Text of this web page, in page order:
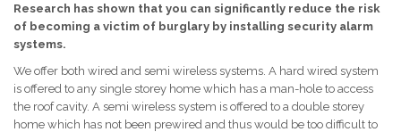
Research has shown that you can significantly reduce the risk
of becoming a victim of burglary by installing security alarm
systems.
We offer both wired and semi wireless systems. A hard wired system
is offered to any single storey home which has a man-hole to access
the roof cavity. A semi wireless system is offered to a double storey
home which has not been prewired and thus would be too difficult to